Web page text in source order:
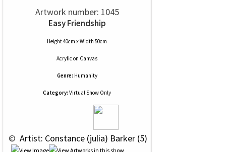
Artwork number: 1045
Easy Friendship
Height 40cm x Width 50cm
Acrylic on Canvas
Genre: Humanity
Category: Virtual Show Only
© Artist: Constance (julia) Barker (5)